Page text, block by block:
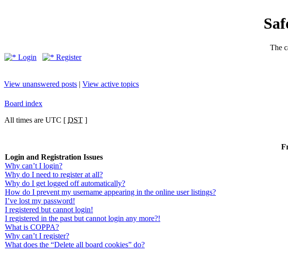
The
Login
Register
View unanswered posts | View active topics
Board index
All times are UTC [ DST ]
Login and Registration Issues
Why can’t I login?
Why do I need to register at all?
Why do I get logged off automatically?
How do I prevent my username appearing in the online user listings?
I’ve lost my password!
I registered but cannot login!
I registered in the past but cannot login any more?!
What is COPPA?
Why can’t I register?
What does the “Delete all board cookies” do?